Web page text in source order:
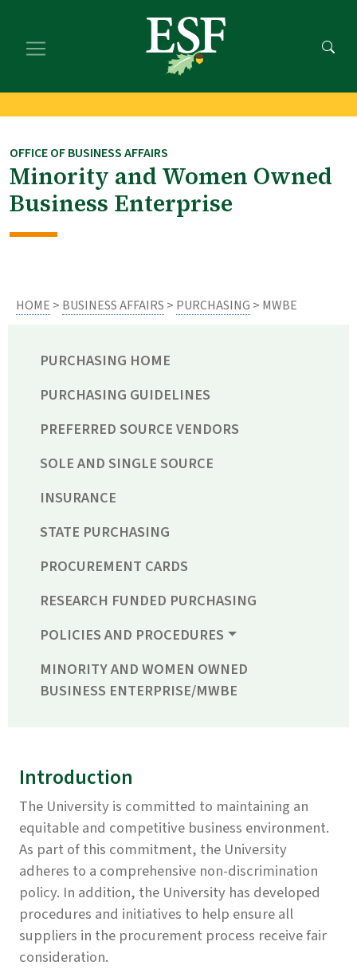
main
footer
OFFICE OF BUSINESS AFFAIRS
Minority and Women Owned
Business Enterprise
HOME > BUSINESS AFFAIRS > PURCHASING > MWBE
PURCHASING HOME
PURCHASING GUIDELINES
PREFERRED SOURCE VENDORS
SOLE AND SINGLE SOURCE
INSURANCE
STATE PURCHASING
PROCUREMENT CARDS
RESEARCH FUNDED PURCHASING
POLICIES AND PROCEDURES
MINORITY AND WOMEN OWNED
BUSINESS ENTERPRISE/MWBE
Introduction
The University is committed to maintaining an
equitable and competitive business environment.
As part of this commitment, the University
adheres to a comprehensive non-discrimination
policy. In addition, the University has developed
procedures and initiatives to help ensure all
suppliers in the procurement process receive fair
consideration.